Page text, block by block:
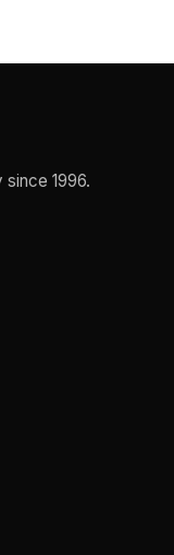
1996.